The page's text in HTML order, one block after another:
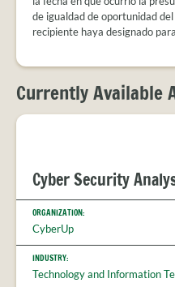
de igualdad de oportunidad
recipiente haya designado
Currently Available
Cyber Security
ORGANIZATION:
CyberUp
INDUSTRY:
Technology and Information